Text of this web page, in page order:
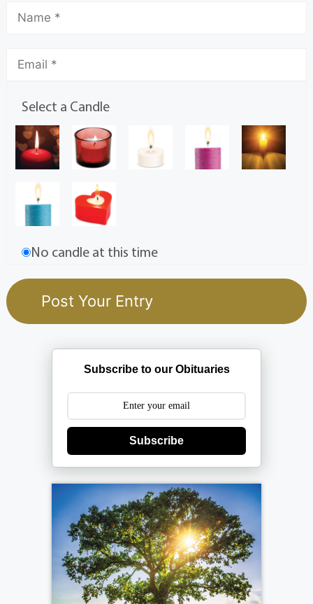
Select a Candle
No candle at this time
Subscribe to our Obituaries
Subscribe